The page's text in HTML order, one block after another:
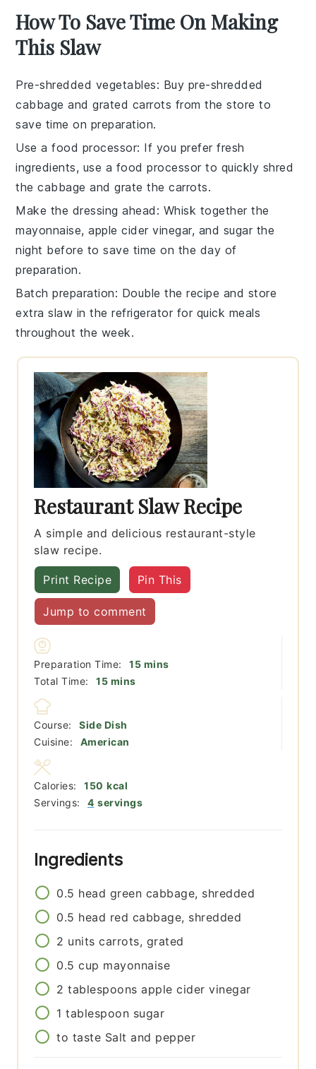
How To Save Time On Making
This Slaw
Pre-shredded vegetables: Buy pre-shredded
cabbage andgrated carrots from the store to
save time on preparation.
Use a food processor: If you prefer fresh
ingredients, use a food processor to quickly shred
the cabbage and grate the carrots.
Make the dressing ahead : Whisk together the
mayonnaise,apple cider vinegar, and sugar the
night before to save time on the day of
preparation.
Batch preparation: Double the recipe and store
extraslaw in the refrigerator for quick meals
throughout the week.
Restaurant Slaw Recipe
A simple and delicious restaurant-style
slaw recipe.
Print Recipe Pin This
Jump to comment
Preparation Time: 15minutes
mins
Total Time:
15minutes
mins
Course:
Side Dish
Cuisine:
American
Servings: 4 servings
Calories: 150 kcal
Ingredients
0.5 head green cabbage, shredded
0.5 head red cabbage, shredded
2 units carrots, grated
0.5 cup mayonnaise
2 tablespoons apple cider vinegar
1 tablespoon sugar
to taste Salt and pepper